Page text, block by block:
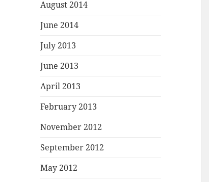
August 2014
June 2014
July 2013
June 2013
April 2013
February 2013
November 2012
September 2012
May 2012